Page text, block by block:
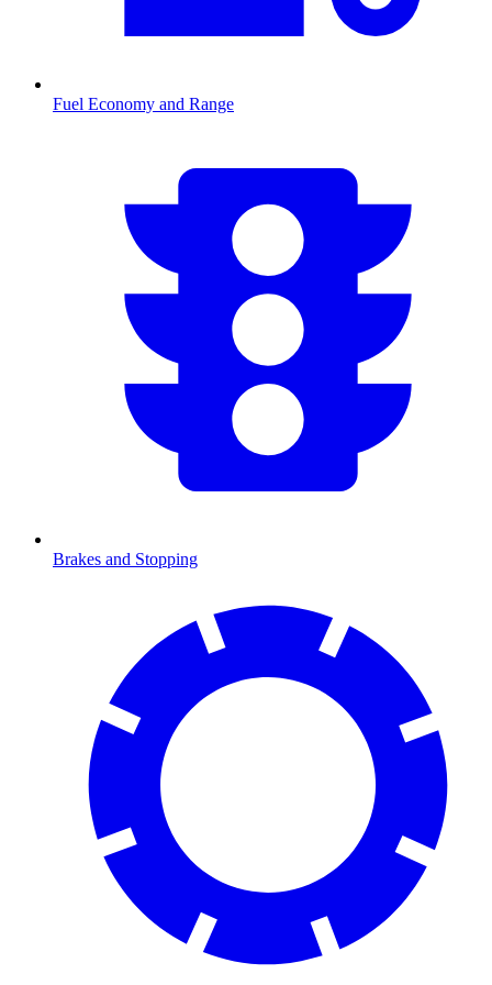
Fuel Economy and Range
Brakes and Stopping